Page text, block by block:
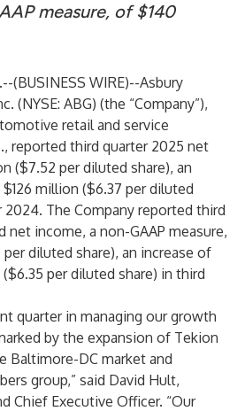
measure, of $140
(BUSINESS WIRE)--Asbury
(NYSE: ABG) (the “Company”),
retail and service
reported third quarter 2025 net
($7.52 per diluted share), an
million ($6.37 per diluted
2024. The Company reported third
net income, a non-GAAP measure,
diluted share), an increase of
($6.35 per diluted share) in third
quarter in managing our growth
by the expansion of Tekion
Baltimore-DC market and
group,” said David Hult,
Chief Executive Officer. “Our